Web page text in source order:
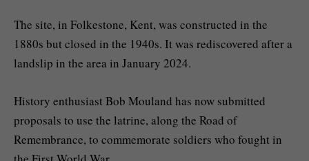
The site, in Folkestone, Kent, was constructed in the
1880s but closed in the 1940s. It was rediscovered after a
landslip in the area in January 2024.
History enthusiast Bob Mouland has now submitted
proposals to use the latrine, along the Road of
Remembrance, to commemorate soldiers who fought in